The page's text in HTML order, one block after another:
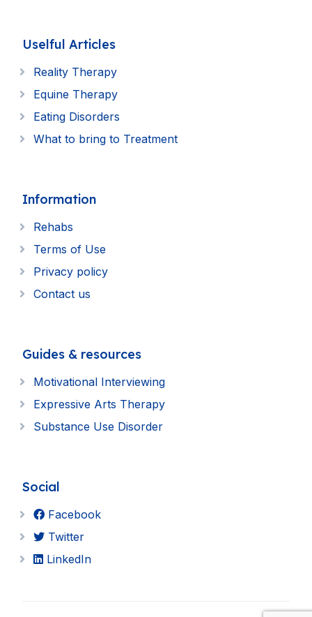
Uselful Articles
Reality Therapy
Equine Therapy
Eating Disorders
What to bring to Treatment
Information
Rehabs
Terms of Use
Privacy policy
Contact us
Guides & resources
Motivational Interviewing
Expressive Arts Therapy
Substance Use Disorder
Social
Facebook
Twitter
LinkedIn